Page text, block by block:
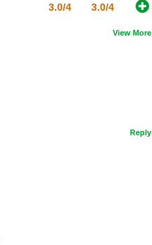
3.0/4 3.0/4
View More
Reply